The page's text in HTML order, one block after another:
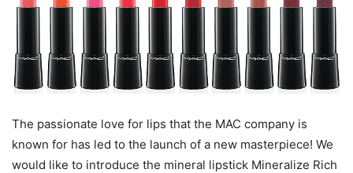
The passionate love for lips that the MAC company is
known for has led to the launch of a new masterpiece! We
would like to introduce the mineral lipstick Mineralize Rich